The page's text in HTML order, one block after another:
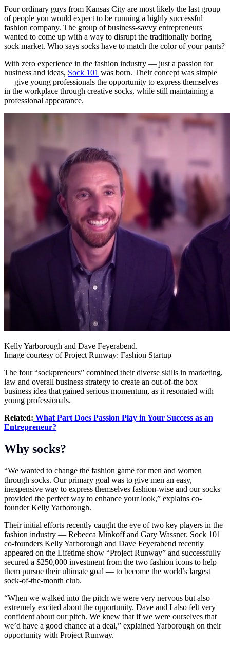
Four ordinary guys from Kansas City are most likely the last group
of people you would expect to be running a highly successful
fashion company. The group of business-savvy entrepreneurs
wanted to come up with a way to disrupt the traditionally boring
sock market. Who says socks have to match the color of your pants?
With zero experience in the fashion industry — just a passion for
business and ideas, Sock 101 was born. Their concept was simple
— give young professionals the opportunity to express themselves
in the workplace through creative socks, while still maintaining a
professional appearance.
Kelly Yarborough and Dave Feyerabend.
Image courtesy of Project Runway: Fashion Startup
The four “sockpreneurs” combined their diverse skills in marketing,
law and overall business strategy to create an out-of-the box
business idea that gained serious momentum, as it resonated with
young professionals.
Related: What Part Does Passion Play in Your Success as an
Entrepreneur?
Why socks?
“We wanted to change the fashion game for men and women
through socks. Our primary goal was to give men an easy,
inexpensive way to express themselves fashion-wise and our socks
provided the perfect way to enhance your look,” explains co-
founder Kelly Yarborough.
Their initial efforts recently caught the eye of two key players in the
fashion industry — Rebecca Minkoff and Gary Wassner. Sock 101
co-founders Kelly Yarborough and Dave Feyerabend recently
appeared on the Lifetime show “Project Runway” and successfully
secured a $250,000 investment from the two fashion icons to help
them pursue their ultimate goal — to become the world’s largest
sock-of-the-month club.
“When we walked into the pitch we were very nervous but also
extremely excited about the opportunity. Dave and I also felt very
confident about our pitch. We knew that if we were ourselves that
we’d have a good chance at a deal,” explained Yarborough on their
opportunity with Project Runway.